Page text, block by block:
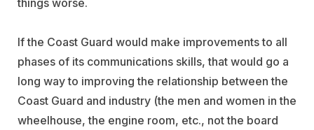
If the Coast Guard would make improvements to all
phases of its communications skills, that would go a
long way to improving the relationship between the
Coast Guard and industry (the men and women in the
wheelhouse, the engine room, etc., not the board